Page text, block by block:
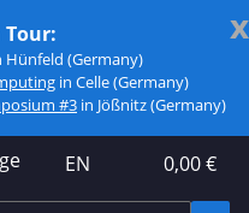
x
Hünfeld (Germany)
in Celle (Germany)
#3 in Jößnitz (Germany)
EN 0,00 €